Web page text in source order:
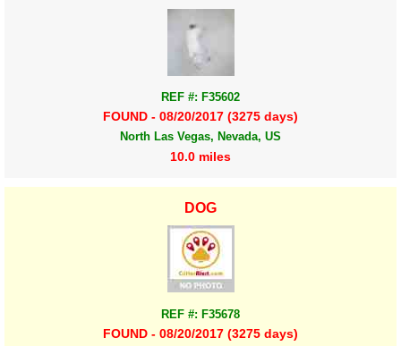
REF #: F35602
FOUND - 08/20/2017 (3275 days)
North Las Vegas, Nevada, US
10.0 miles
DOG
REF #: F35678
FOUND - 08/20/2017 (3275 days)